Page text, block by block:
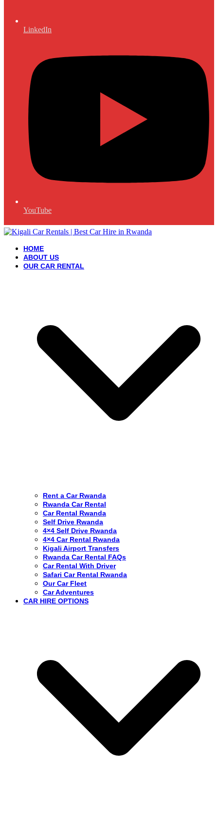
LinkedIn
YouTube
HOME
ABOUT US
OUR CAR RENTAL
Rent a Car Rwanda
Rwanda Car Rental
Car Rental Rwanda
Self Drive Rwanda
4×4 Self Drive Rwanda
4×4 Car Rental Rwanda
Kigali Airport Transfers
Rwanda Car Rental FAQs
Car Rental With Driver
Safari Car Rental Rwanda
Our Car Fleet
Car Adventures
CAR HIRE OPTIONS